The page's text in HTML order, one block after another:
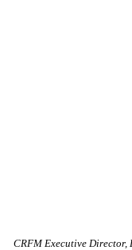
CRFM Executive Director,